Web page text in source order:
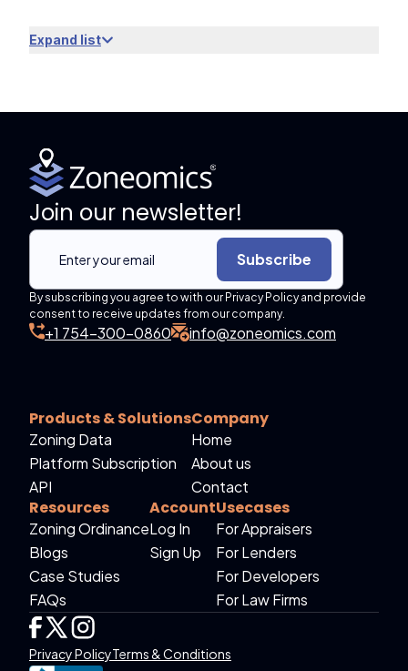
Expand list
Join our newsletter!
Subscribe
By subscribing you agree to with our Privacy Policy and provide
consent to receive updates from our company.
+1 754-300-0860 info@zoneomics.com
Products & Solutions
Zoning Data
Platform Subscription
API
Company
Home
About us
Contact
Resources
Zoning Ordinance
Blogs
Case Studies
FAQs
Account
Log In
Sign Up
Usecases
For Appraisers
For Lenders
For Developers
For Law Firms
Privacy PolicyTerms & Conditions